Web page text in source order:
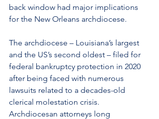
back window had major implications
for the New Orleans archdiocese.
The archdiocese – Louisiana’s largest
and the US’s second oldest – filed for
federal bankruptcy protection in 2020
after being faced with numerous
lawsuits related to a decades-old
clerical molestation crisis.
Archdiocesan attorneys long